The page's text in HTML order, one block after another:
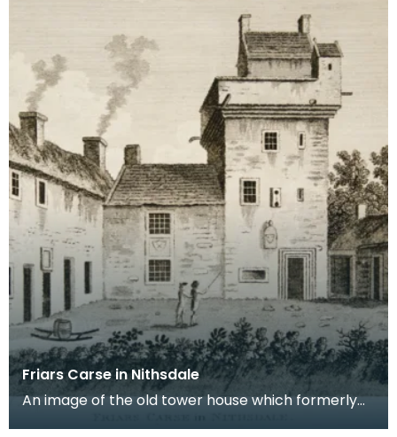
Friars Carse in Nithsdale
An image of the old tower house which formerly